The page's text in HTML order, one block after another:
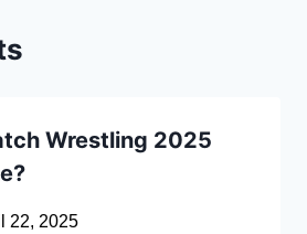
Wrestling 2025
22, 2025